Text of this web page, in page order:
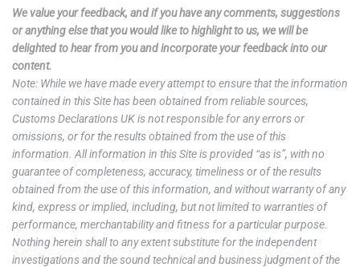
We value your feedback, and if you have any comments, suggestions
or anything else that you would like to highlight to us, we will be
delighted to hear from you and incorporate your feedback into our
content.
Note: While we have made every attempt to ensure that the information
contained in this Site has been obtained from reliable sources,
Customs Declarations UK is not responsible for any errors or
omissions, or for the results obtained from the use of this
information. All information in this Site is provided “as is”, with no
guarantee of completeness, accuracy, timeliness or of the results
obtained from the use of this information, and without warranty of any
kind, express or implied, including, but not limited to warranties of
performance, merchantability and fitness for a particular purpose.
Nothing herein shall to any extent substitute for the independent
investigations and the sound technical and business judgment of the